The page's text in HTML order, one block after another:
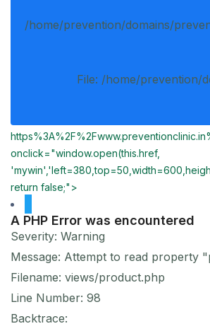
/home/prevention/domains/
File: /home/prevention/
onclick="window.open(this.href,
return false;">
A PHP Error was encountered
Severity: Warning
Message: Attempt to read property
Filename: views/product.php
Line Number: 98
Backtrace: